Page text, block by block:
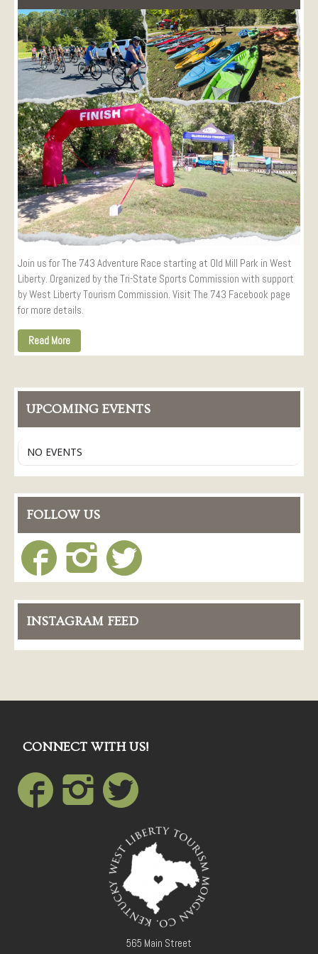
Visitors
Conference Services
Weddings and Receptions
Family Gatherings
Hospitals and Clinics
Public Offices
Events
Calendar
Book An Event
Join us for The 743 Adventure Race starting at Old Mill Park in West
Liberty. Organized by the Tri-State Sports Commission with support
by West Liberty Tourism Commission. Visit The 743 Facebook page
for more details.
Read More
UPCOMING EVENTS
NO EVENTS
FOLLOW US
INSTAGRAM FEED
CONNECT WITH US!
565 Main Street